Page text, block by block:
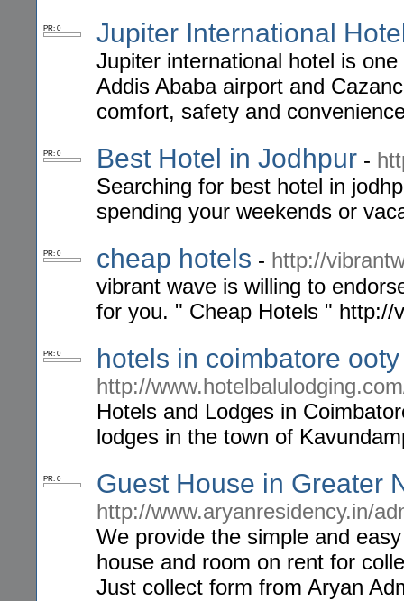
PR: 0 Jupiter International
Jupiter international hotel is
Addis Ababa airport and
comfort, safety and
PR: 0 Best Hotel in Jodhpur -
Searching for best hotel in
spending your weekends or
PR: 0 cheap hotels - http://
vibrant wave is willing to
for you. " Cheap Hotels " http://
PR: 0 hotels in coimbatore
http://
Hotels and Lodges in
lodges in the town of
PR: 0 Guest House in Greater
http://www.aryanresidency.in/
We provide the simple and
house and room on rent for
Just collect form from Aryan